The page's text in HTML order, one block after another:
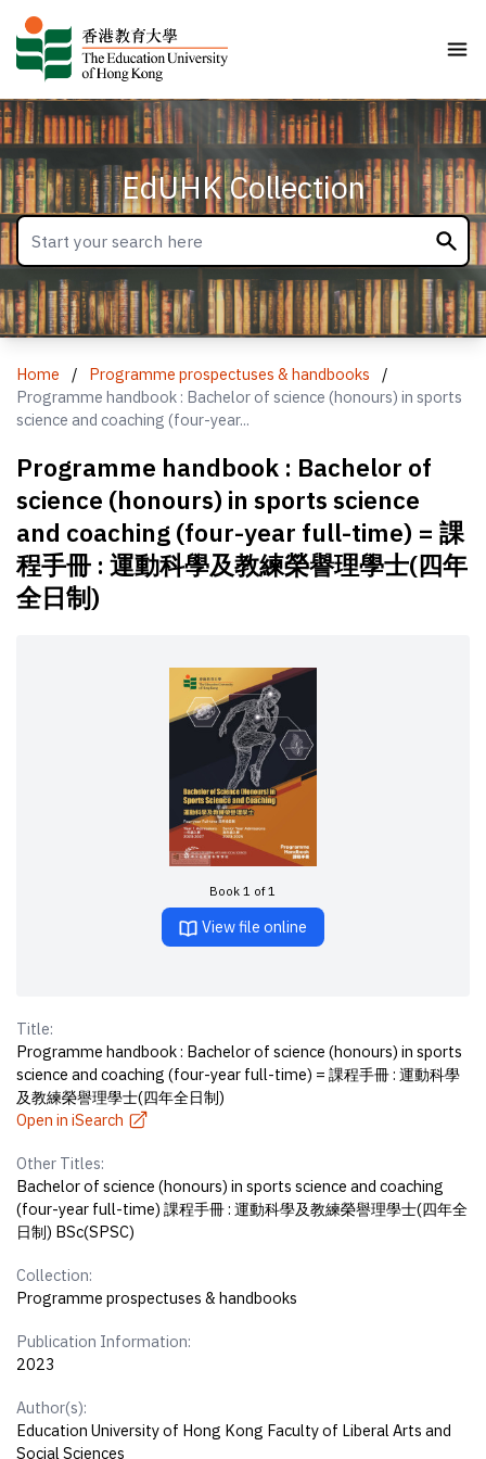
EdUHK Collection
Home / Programme prospectuses & handbooks
/
Programme handbook : Bachelor of science (honours) in sports
science and coaching (four-year...
Programme handbook : Bachelor of
science (honours) in sports science
and coaching (four-year full-time) = 課
程手冊 : 運動科學及教練榮譽理學士(四年
全日制)
Book 1 of 1
View file online
Title:
Programme handbook : Bachelor of science (honours) in sports
science and coaching (four-year full-time) = 課程手冊 : 運動科學
及教練榮譽理學士(四年全日制)
Open in iSearch
Other Titles:
Bachelor of science (honours) in sports science and coaching
(four-year full-time) 課程手冊 : 運動科學及教練榮譽理學士(四年全
日制) BSc(SPSC)
Collection:
Programme prospectuses & handbooks
Publication Information:
2023
Author(s):
Education University of Hong Kong Faculty of Liberal Arts and
Social Sciences